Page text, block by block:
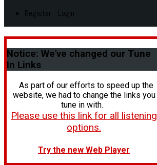
Register - Login
Notice: We've changed our Tune
In Links
As part of our efforts to speed up the
website, we had to change the links you
tune in with.
Please use this link for all listening
options.
Try the new Web Player